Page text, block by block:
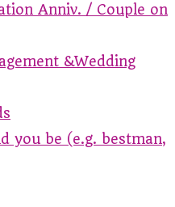
Anniv. / Couple on
&Wedding
you be (e.g. bestman,